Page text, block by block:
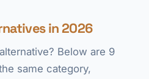
in 2026
Below are 9
same category,